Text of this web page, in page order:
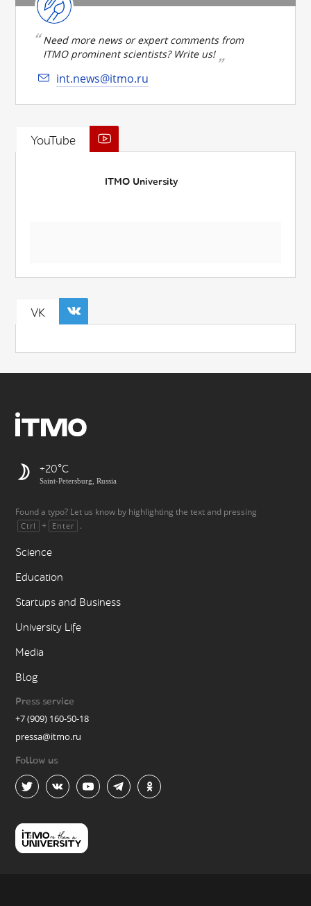
Need more news or expert comments from
ITMO prominent scientists? Write us!
int.news@itmo.ru
YouTube
ITMO University
VK
+20
Saint-Petersburg, Russia
Found a typo? Let us know by highlighting the text and pressing
Ctrl + Enter .
Science
Education
Startups and Business
University Life
Media
Blog
Press service
+7 (909) 160-50-18
pressa@itmo.ru
Follow us